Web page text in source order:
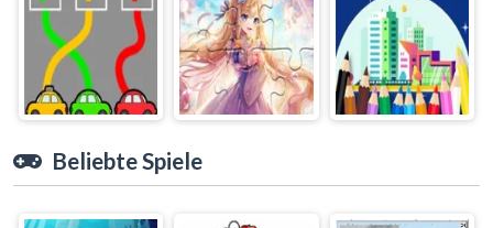
Beliebte Spiele